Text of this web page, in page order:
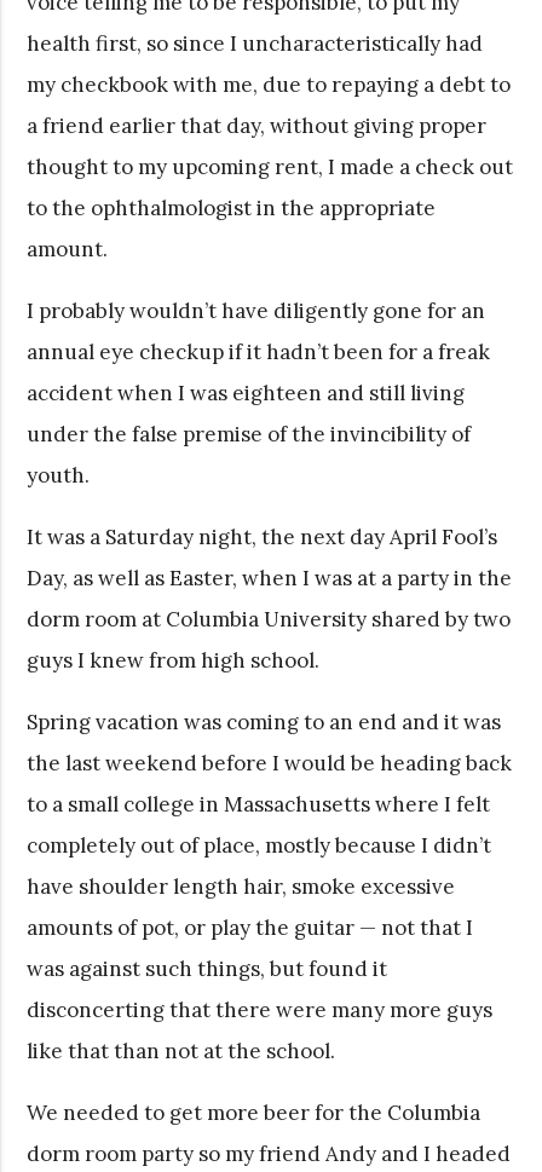
health first, so since I uncharacteristically had
my checkbook with me, due to repaying a debt to
a friend earlier that day, without giving proper
thought to my upcoming rent, I made a check out
to the ophthalmologist in the appropriate
amount.
I probably wouldn’t have diligently gone for an
annual eye checkup if it hadn’t been for a freak
accident when I was eighteen and still living
under the false premise of the invincibility of
youth.
It was a Saturday night, the next day April Fool’s
Day, as well as Easter, when I was at a party in the
dorm room at Columbia University shared by two
guys I knew from high school.
Spring vacation was coming to an end and it was
the last weekend before I would be heading back
to a small college in Massachusetts where I felt
completely out of place, mostly because I didn’t
have shoulder length hair, smoke excessive
amounts of pot, or play the guitar — not that I
was against such things, but found it
disconcerting that there were many more guys
like that than not at the school.
We needed to get more beer for the Columbia
dorm room party so my friend Andy and I headed